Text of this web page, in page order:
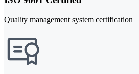
Quality management system certification